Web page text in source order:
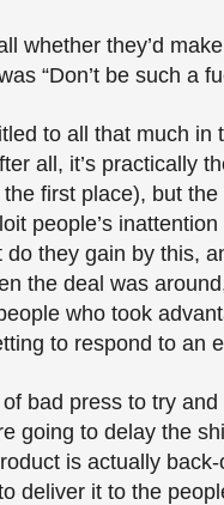
whether they’d
“Don’t be such a
to all that much in
all, it’s practically
first place), but
people’s
they gain by this,
the deal was
who took
to respond to an
bad press to try
going to delay the
is actually
deliver it to the